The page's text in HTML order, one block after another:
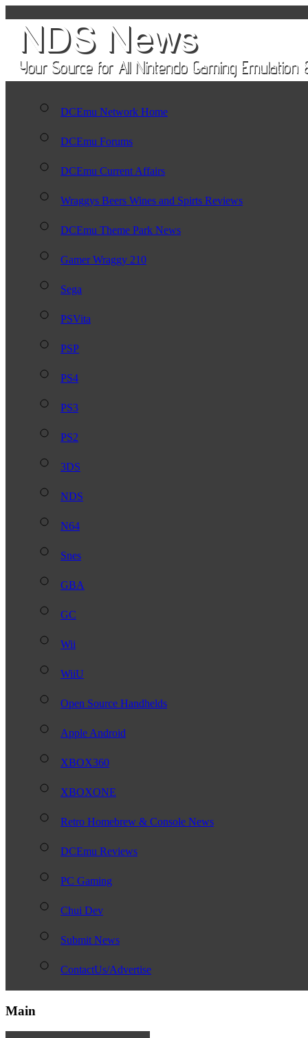
DCEmu Network Home
DCEmu Forums
DCEmu Current Affairs
Wraggys Beers Wines and Spirts Reviews
DCEmu Theme Park News
Gamer Wraggy 210
Sega
PSVita
PSP
PS4
PS3
PS2
3DS
NDS
N64
Snes
GBA
GC
Wii
WiiU
Open Source Handhelds
Apple Android
XBOX360
XBOXONE
Retro Homebrew & Console News
DCEmu Reviews
PC Gaming
Chui Dev
Submit News
ContactUs/Advertise
Main